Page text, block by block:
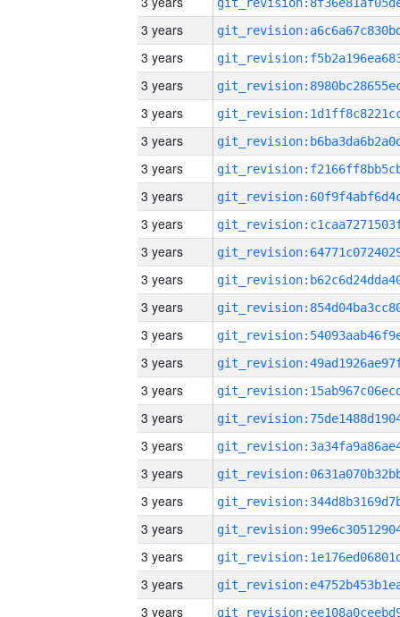
3 years
3 years
3 years
3 years
3 years
3 years
3 years
3 years
3 years
3 years
3 years
3 years
3 years
3 years
3 years
3 years
3 years
3 years
3 years
3 years
3 years
3 years